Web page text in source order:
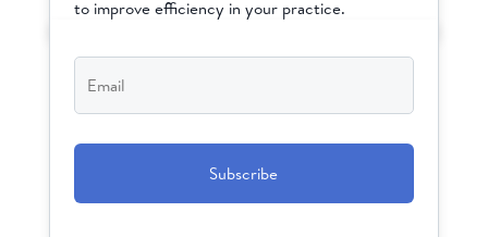
to improve efficiency in your practice.
Email*